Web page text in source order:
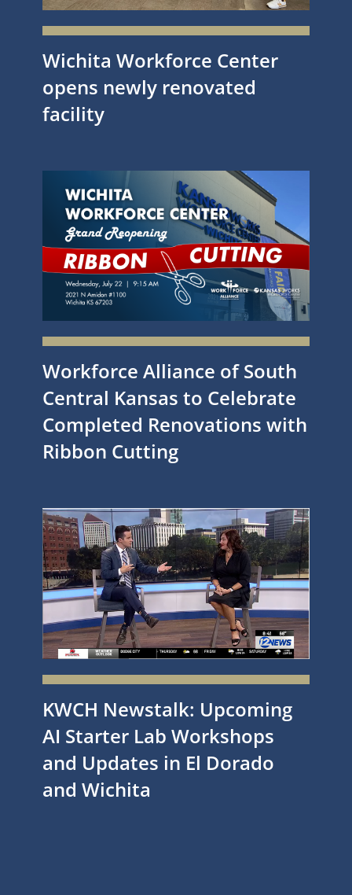
Wichita Workforce Center
opens newly renovated
facility
Workforce Alliance of South
Central Kansas to Celebrate
Completed Renovations with
Ribbon Cutting
KWCH Newstalk: Upcoming
AI Starter Lab Workshops
and Updates in El Dorado
and Wichita